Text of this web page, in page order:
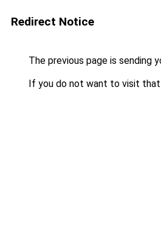
Redirect Notice
The previous page is sending
If you do not want to visit that